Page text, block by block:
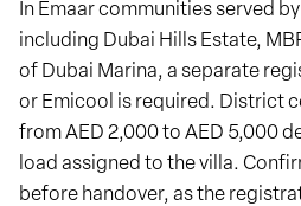
In Emaar communities served
including Dubai Hills Estate,
of Dubai Marina, a separate
or Emicool is required. District
from AED 2,000 to AED 5,000
load assigned to the villa.
before handover, as the